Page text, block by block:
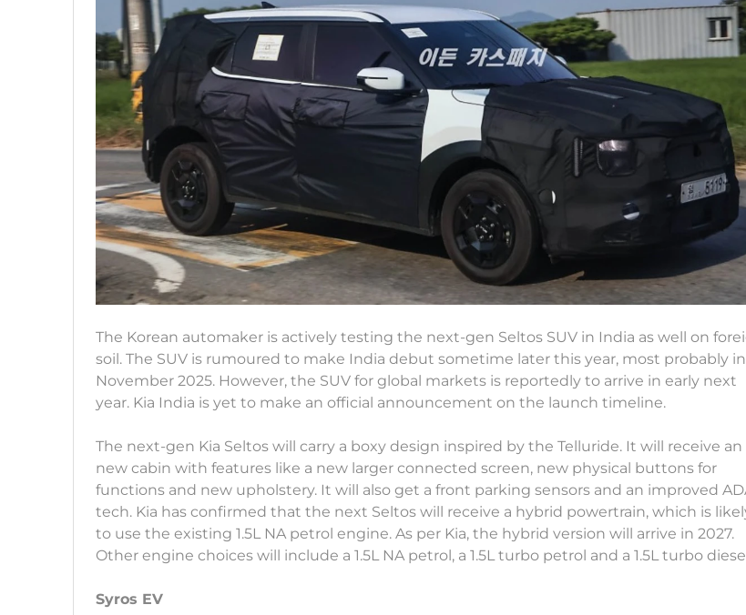
The Korean automaker is actively testing the next-gen Seltos SUV in India as well on
soil. The SUV is rumoured to make India debut sometime later this year, most probably in
November 2025. However, the SUV for global markets is reportedly to arrive in early next
year. Kia India is yet to make an official announcement on the launch timeline.
The next-gen Kia Seltos will carry a boxy design inspired by the Telluride. It will receive an
new cabin with features like a new larger connected screen, new physical buttons for
functions and new upholstery. It will also get a front parking sensors and an improved
tech. Kia has confirmed that the next Seltos will receive a hybrid powertrain, which is
to use the existing 1.5L NA petrol engine. As per Kia, the hybrid version will arrive in 2027.
Other engine choices will include a 1.5L NA petrol, a 1.5L turbo petrol and a 1.5L turbo
Syros EV